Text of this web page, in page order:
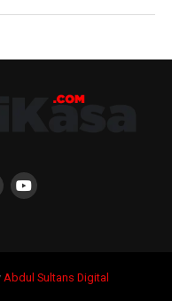
Abdul Sultans Digital